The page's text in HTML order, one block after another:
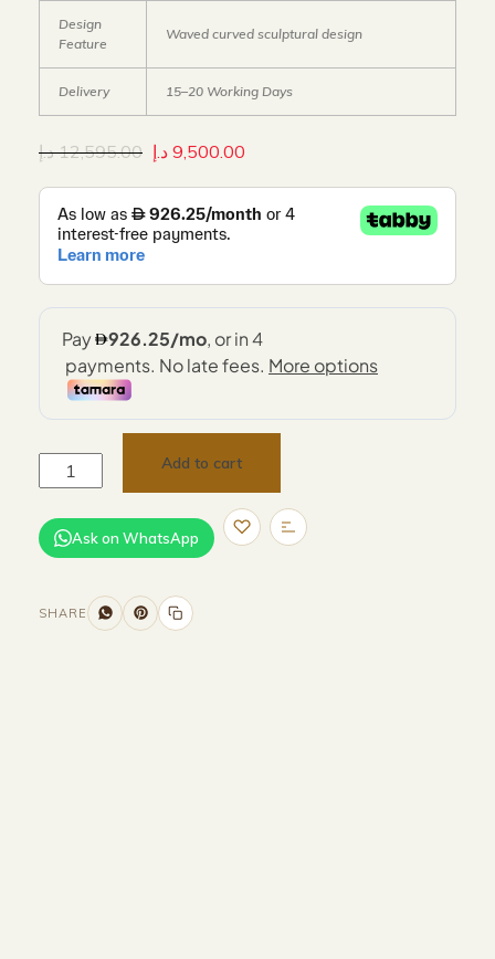
Design
Feature
Waved curved sculptural design
Delivery 15–20 Working Days
12,595.00 د.إ 9,500.00 د.إ
Add to cart
Ask on WhatsApp
SHARE